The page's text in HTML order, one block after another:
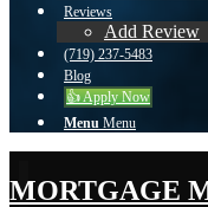
Reviews
Add Review
(719) 237-5483
Blog
👍 Apply Now
Menu Menu
MORTGAGE